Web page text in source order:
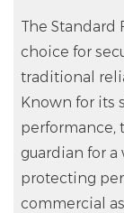
The Standard
choice for
traditional
Known for its
performance,
guardian for
protecting
commercial